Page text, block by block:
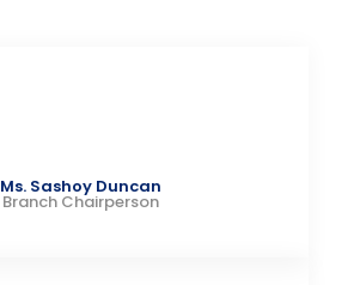
Ms. Sashoy Duncan
Branch Chairperson